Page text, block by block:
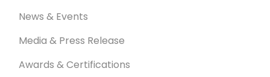
News & Events
Media & Press Release
Awards & Certifications